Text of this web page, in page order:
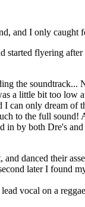
and I only caught
flyering
the
a little bit too
only dream of
to the full
by both Dre's
danced their
later I found
vocal on a